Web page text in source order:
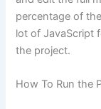
percentage of
lot of JavaScript
the project.
How To Run the